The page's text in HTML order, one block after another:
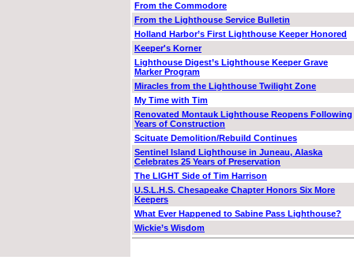
From the Commodore
From the Lighthouse Service Bulletin
Holland Harbor’s First Lighthouse Keeper Honored
Keeper's Korner
Lighthouse Digest’s Lighthouse Keeper Grave
Marker Program
Miracles from the Lighthouse Twilight Zone
My Time with Tim
Renovated Montauk Lighthouse Reopens Following
Years of Construction
Scituate Demolition/Rebuild Continues
Sentinel Island Lighthouse in Juneau, Alaska
Celebrates 25 Years of Preservation
The LIGHT Side of Tim Harrison
U.S.L.H.S. Chesapeake Chapter Honors Six More
Keepers
What Ever Happened to Sabine Pass Lighthouse?
Wickie’s Wisdom